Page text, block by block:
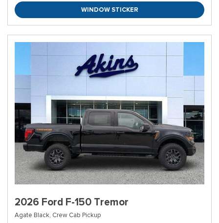
WINDOW STICKER
2026 Ford F-150 Tremor
Agate Black, Crew Cab Pickup